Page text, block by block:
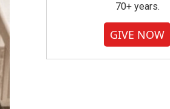
70+ years.
GIVE NOW